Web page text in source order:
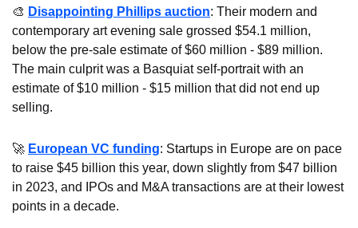
🎨 Disappointing Phillips auction: Their modern and
contemporary art evening sale grossed $54.1 million,
below the pre-sale estimate of $60 million - $89 million.
The main culprit was a Basquiat self-portrait with an
estimate of $10 million - $15 million that did not end up
selling.
🚀 European VC funding: Startups in Europe are on pace
to raise $45 billion this year, down slightly from $47 billion
in 2023, and IPOs and M&A transactions are at their lowest
points in a decade.